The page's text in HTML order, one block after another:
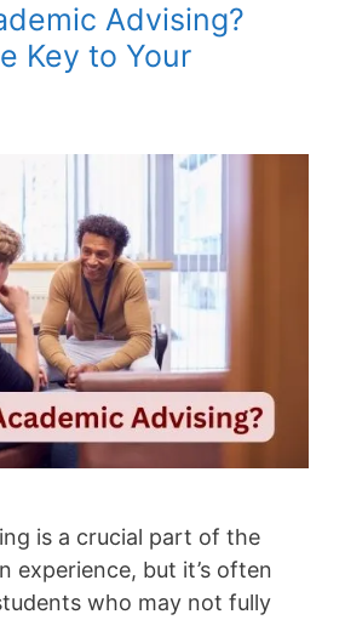
Advising?
Key to Your
is a crucial part of the
experience, but it’s often
who may not fully